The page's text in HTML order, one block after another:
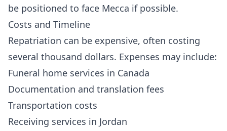
be positioned to face Mecca if possible.
Costs and Timeline
Repatriation can be expensive, often costing
several thousand dollars. Expenses may include:
Funeral home services in Canada
Documentation and translation fees
Transportation costs
Receiving services in Jordan